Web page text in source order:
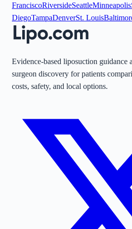
FranciscoRiversideSeattleMinneapolis
DiegoTampaDenverSt. Louis
Evidence-based liposuction guidance
surgeon discovery for patients
costs, safety, and local options.